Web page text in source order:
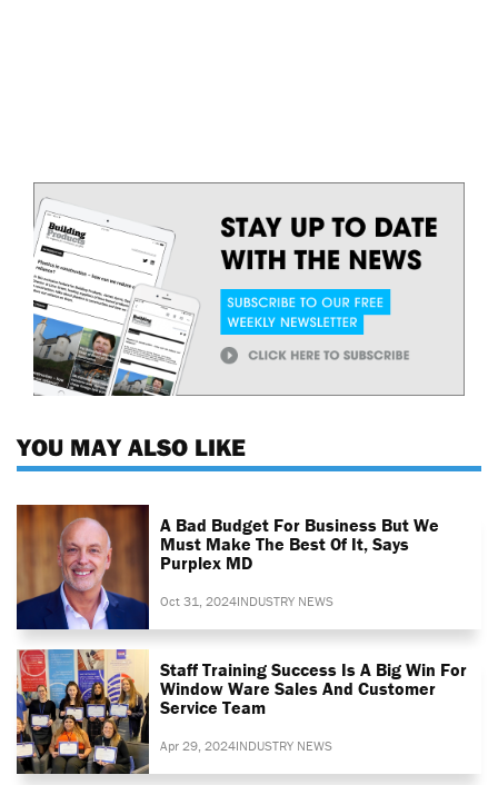
YOU MAY ALSO LIKE
A Bad Budget For Business But We
Must Make The Best Of It, Says
Purplex MD
Oct 31, 2024INDUSTRY NEWS
Staff Training Success Is A Big Win For
Window Ware Sales And Customer
Service Team
Apr 29, 2024INDUSTRY NEWS